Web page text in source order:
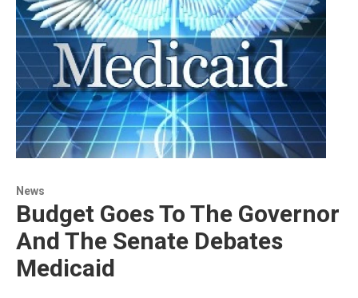
News
Budget Goes To The Governor
And The Senate Debates
Medicaid